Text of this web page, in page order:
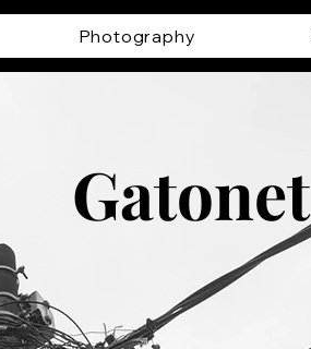
Photography
Gatonet